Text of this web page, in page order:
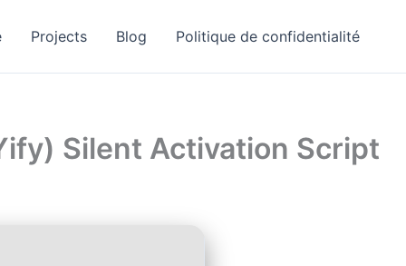
Projects Blog Politique de confidentialité
Silent Activation Script